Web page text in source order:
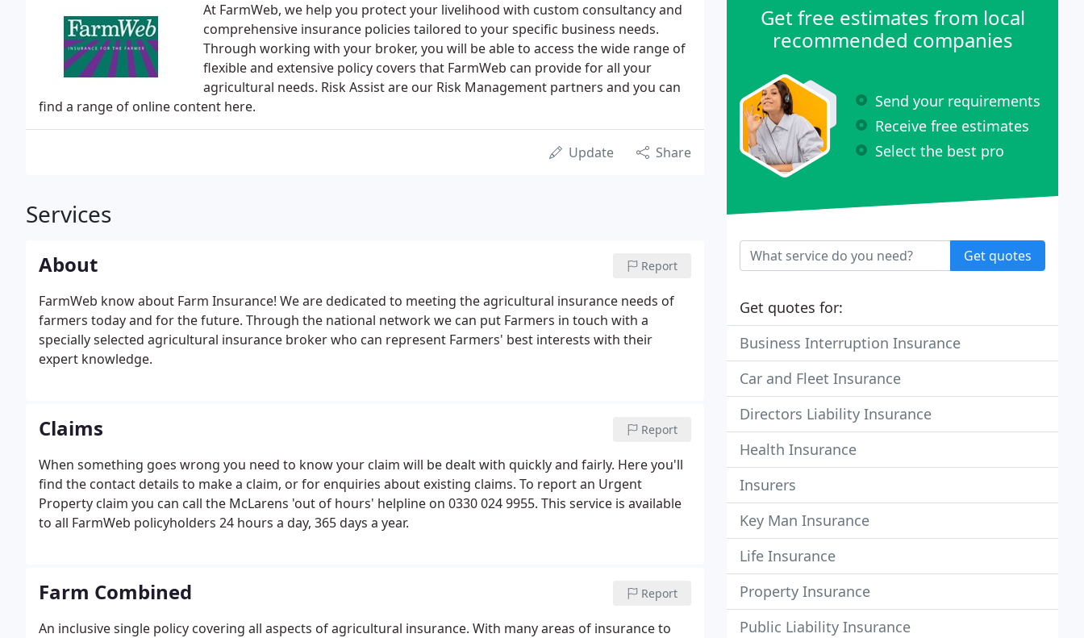
At FarmWeb, we help you protect your livelihood with custom consultancy and
comprehensive insurance policies tailored to your specific business needs.
Through working with your broker, you will be able to access the wide range of
flexible and extensive policy covers that FarmWeb can provide for all your
agricultural needs. Risk Assist are our Risk Management partners and you can
find a range of online content here.
Update Share
Services
About Report
FarmWeb know about Farm Insurance! We are dedicated to meeting the agricultural insurance needs of
farmers today and for the future. Through the national network we can put Farmers in touch with a
specially selected agricultural insurance broker who can represent Farmers' best interests with their
expert knowledge.
Claims Report
When something goes wrong you need to know your claim will be dealt with quickly and fairly. Here you'll
find the contact details to make a claim, or for enquiries about existing claims. To report an Urgent
Property claim you can call the McLarens 'out of hours' helpline on 0330 024 9955. This service is available
to all FarmWeb policyholders 24 hours a day, 365 days a year.
Farm Combined Report
An inclusive single policy covering all aspects of agricultural insurance. With many areas of insurance to
Get free estimates from local
recommended companies
Send your requirements
Receive free estimates
Select the best pro
Get quotes
Get quotes for:
Business Interruption Insurance
Car and Fleet Insurance
Directors Liability Insurance
Health Insurance
Insurers
Key Man Insurance
Life Insurance
Property Insurance
Public Liability Insurance